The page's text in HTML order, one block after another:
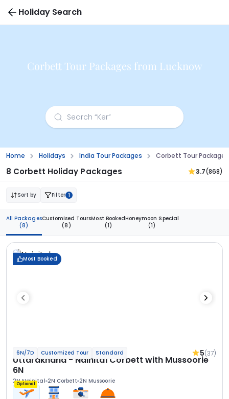
Holiday Search
Corbett Tour Packages from Lucknow
Home Holidays India Tour Packages Corbett Tour
8 Corbett Holiday Packages 3.7(868)
Sort by Filter 1
All Packages
(8)
Customised Tours
(8)
Most Booked
(1)
Honeymoon Special
(1)
Most Booked
6N/7D Customized Tour Standard 5(37)
Uttarakhand - Nainital Corbett with Mussoorie
6N
2N Nainital 2N Corbett 2N Mussoorie
Optional